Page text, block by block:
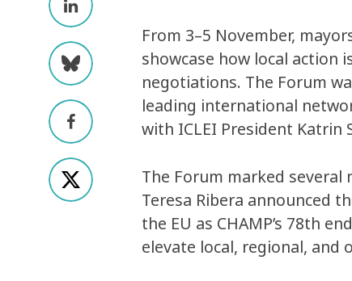
From 3–5 November,
showcase how local action
negotiations. The Forum
leading international
with ICLEI President Katrin
The Forum marked several
Teresa Ribera announced
the EU as CHAMP’s 78th
elevate local, regional,